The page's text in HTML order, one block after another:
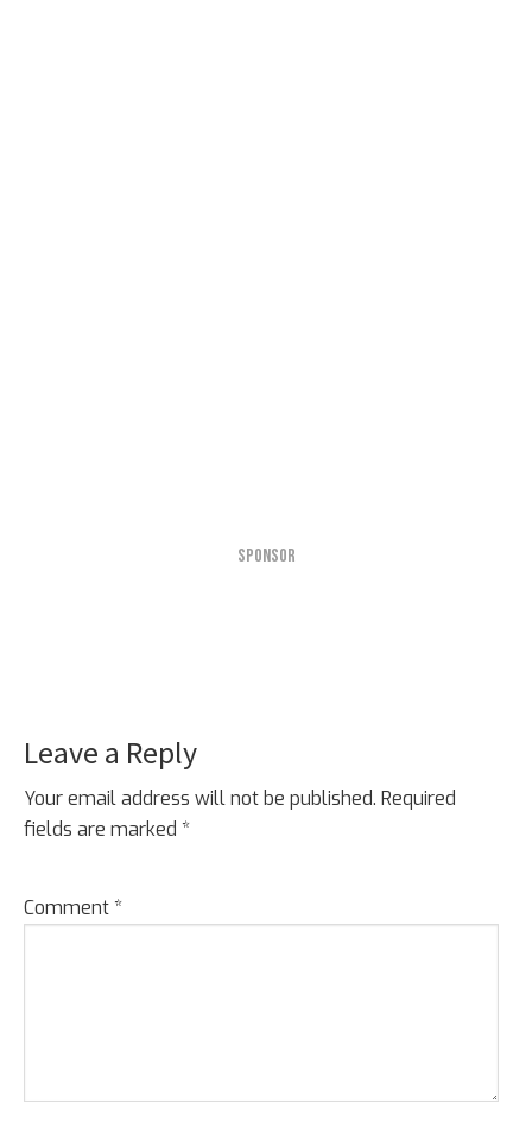
SPONSOR
Reader
Interactions
Leave a Reply
Your email address will not be published. Required
fields are marked *
Comment*